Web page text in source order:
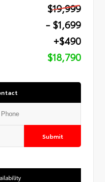
$19,999
- $1,699
+$490
$18,790
Submit